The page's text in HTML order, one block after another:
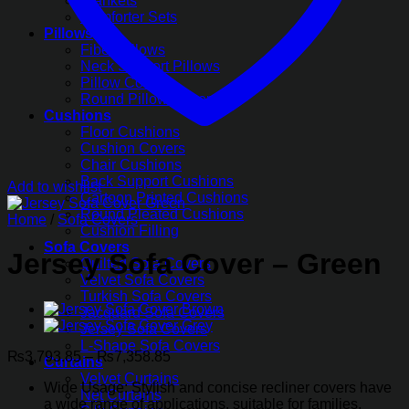
Comforter Sets
Pillows
Fiber Pillows
Neck Support Pillows
Pillow Covers
Round Pillow Covers
Cushions
Floor Cushions
Cushion Covers
Chair Cushions
Back Support Cushions
Cartoon Printed Cushions
Round Pleated Cushions
Cushion Filling
Sofa Covers
Quilted Sofa Covers
Velvet Sofa Covers
Turkish Sofa Covers
Jacquard Sofa Covers
Jersey Sofa Covers
L-Shape Sofa Covers
Curtains
Velvet Curtains
Net Curtains
Add to wishlist
Home / Sofa Covers
Jersey Sofa Cover – Green
₨3,793.85 – ₨7,358.85Price
range:
₨3,793.85
through
Wide Usage: Stylish and concise recliner covers have
a wide range of applications, suitable for families,